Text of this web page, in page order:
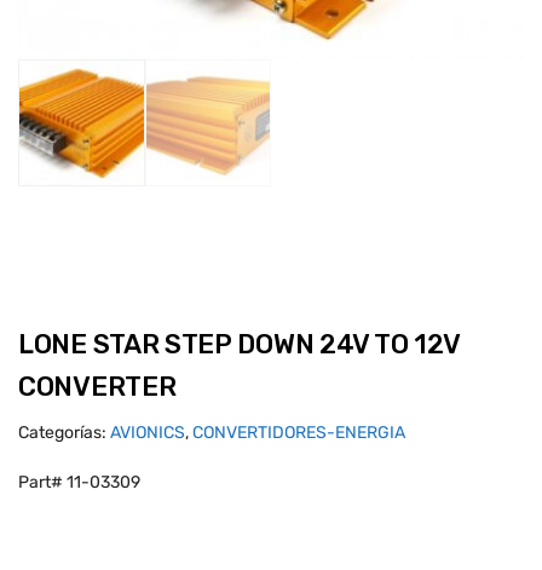
LONE STAR STEP DOWN 24V TO 12V
CONVERTER
Categorías: AVIONICS,CONVERTIDORES-ENERGIA
Part# 11-03309